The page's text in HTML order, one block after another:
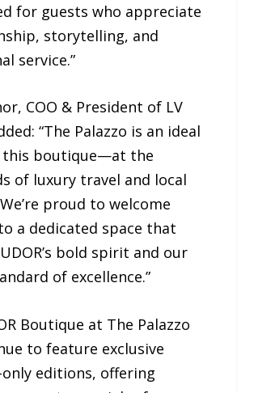
for guests who appreciate
storytelling, and
service.”
COO & President of LV
“The Palazzo is an ideal
this boutique—at the
of luxury travel and local
proud to welcome
a dedicated space that
bold spirit and our
of excellence.”
Boutique at The Palazzo
to feature exclusive
editions, offering